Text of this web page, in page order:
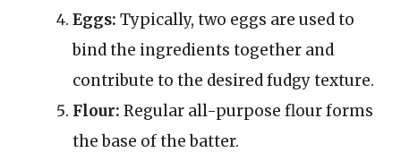
Eggs: Typically, two eggs are used to
bind the ingredients together and
contribute to the desired fudgy texture.
Flour: Regular all-purpose flour forms
the base of the batter.